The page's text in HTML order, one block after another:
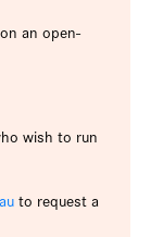
an open-
wish to run
to request a